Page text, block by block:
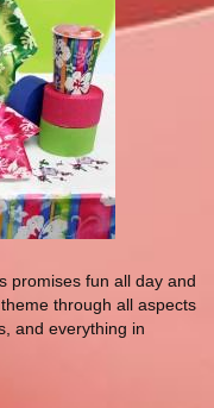
promises fun all day and
through all aspects
and everything in